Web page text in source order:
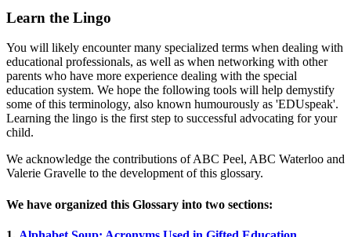
Learn the Lingo
You will likely encounter many specialized terms when dealing with
educational professionals, as well as when networking with other
parents who have more experience dealing with the special
education system. We hope the following tools will help demystify
some of this terminology, also known humourously as 'EDUspeak'.
Learning the lingo is the first step to successful advocating for your
child.
We acknowledge the contributions of ABC Peel, ABC Waterloo and
Valerie Gravelle to the development of this glossary.
We have organized this Glossary into two sections: